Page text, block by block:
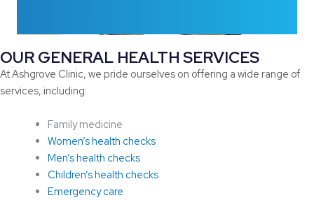
OUR GENERAL HEALTH SERVICES
At Ashgrove Clinic, we pride ourselves on offering a wide range of
services, including:
Family medicine
Women’s health checks
Men’s health checks
Children’s health checks
Emergency care